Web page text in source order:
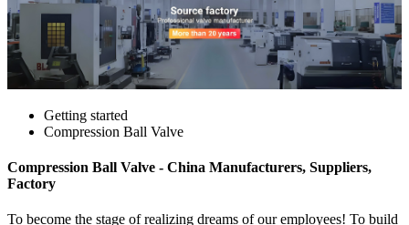
Getting started
Compression Ball Valve
Compression Ball Valve - China Manufacturers, Suppliers,
Factory
To become the stage of realizing dreams of our employees! To build